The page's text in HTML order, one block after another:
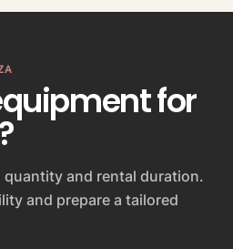
for
quantity and rental duration.
and prepare a tailored